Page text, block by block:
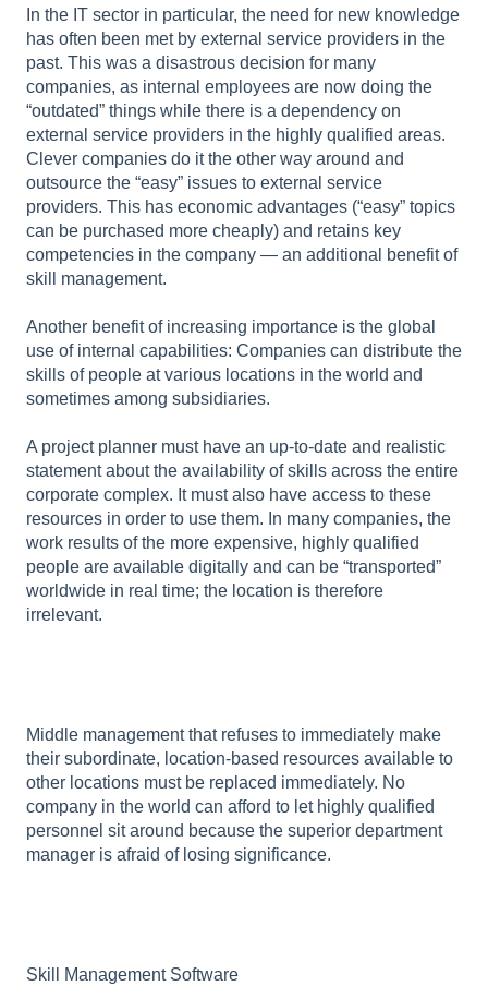
In the IT sector in particular, the need for new knowledge
has often been met by external service providers in the
past. This was a disastrous decision for many
companies, as internal employees are now doing the
“outdated” things while there is a dependency on
external service providers in the highly qualified areas.
Clever companies do it the other way around and
outsource the “easy” issues to external service
providers. This has economic advantages (“easy” topics
can be purchased more cheaply) and retains key
competencies in the company — an additional benefit of
skill management.
Another benefit of increasing importance is the global
use of internal capabilities: Companies can distribute the
skills of people at various locations in the world and
sometimes among subsidiaries.
A project planner must have an up-to-date and realistic
statement about the availability of skills across the entire
corporate complex. It must also have access to these
resources in order to use them. In many companies, the
work results of the more expensive, highly qualified
people are available digitally and can be “transported”
worldwide in real time; the location is therefore
irrelevant.
Middle management that refuses to immediately make
their subordinate, location-based resources available to
other locations must be replaced immediately. No
company in the world can afford to let highly qualified
personnel sit around because the superior department
manager is afraid of losing significance.
Skill Management Software